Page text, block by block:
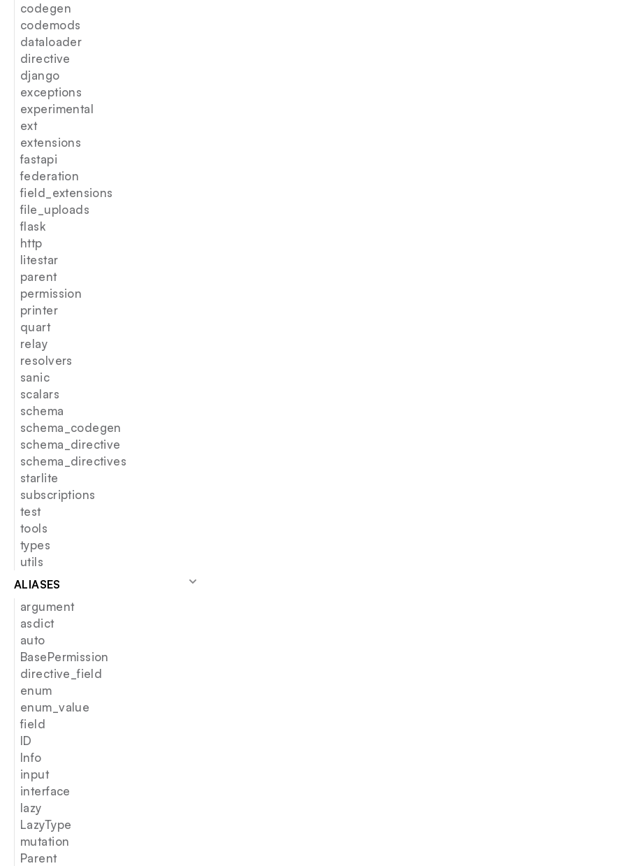
codegen
codemods
dataloader
directive
django
exceptions
experimental
ext
extensions
fastapi
federation
field_extensions
file_uploads
flask
http
litestar
parent
permission
printer
quart
relay
resolvers
sanic
scalars
schema
schema_codegen
schema_directive
schema_directives
starlite
subscriptions
test
tools
types
utils
ALIASES
argument
asdict
auto
BasePermission
directive_field
enum
enum_value
field
ID
Info
input
interface
lazy
LazyType
mutation
Parent